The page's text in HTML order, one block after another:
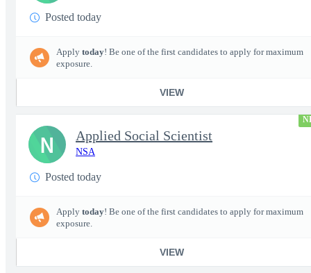
Posted today
Apply today! Be one of the first candidates to apply for maximum
exposure.
VIEW
Applied Social Scientist
NSA
Posted today
Apply today! Be one of the first candidates to apply for maximum
exposure.
VIEW
N